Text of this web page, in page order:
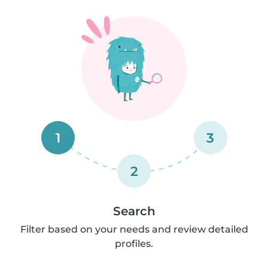
1
2
3
Search
Filter based on your needs and review detailed
profiles.